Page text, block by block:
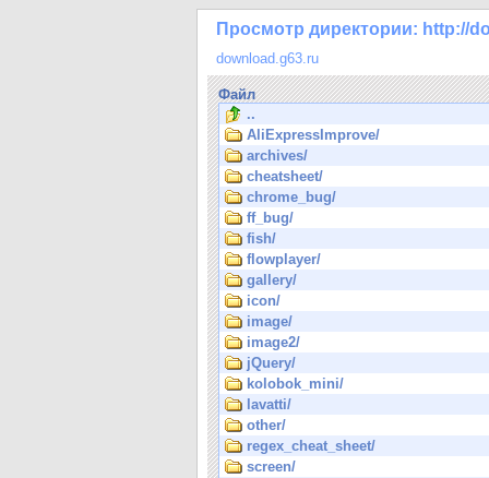
Просмотр директории: http://
download.g63.ru
Файл
..
AliExpressImprove/
archives/
cheatsheet/
chrome_bug/
ff_bug/
fish/
flowplayer/
gallery/
icon/
image/
image2/
jQuery/
kolobok_mini/
lavatti/
other/
regex_cheat_sheet/
screen/